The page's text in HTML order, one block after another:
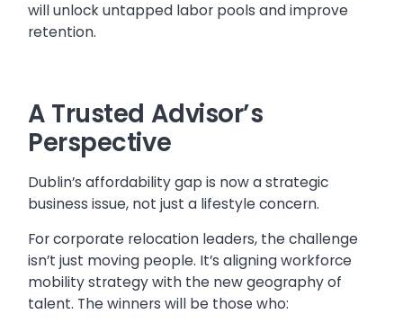
will unlock untapped labor pools and improve
retention.
A Trusted Advisor’s
Perspective
Dublin’s affordability gap is now a strategic
business issue, not just a lifestyle concern.
For corporate relocation leaders, the challenge
isn’t just moving people. It’s aligning workforce
mobility strategy with the new geography of
talent. The winners will be those who: